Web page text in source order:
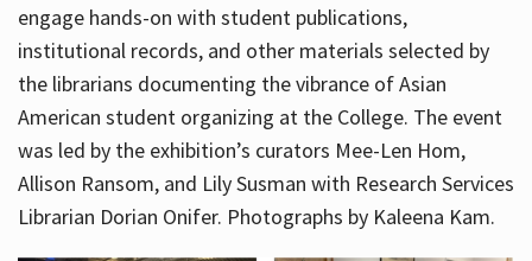
engage hands-on with student publications,
institutional records, and other materials selected by
the librarians documenting the vibrance of Asian
American student organizing at the College. The event
was led by the exhibition’s curators Mee-Len Hom,
Allison Ransom, and Lily Susman with Research Services
Librarian Dorian Onifer. Photographs by Kaleena Kam.